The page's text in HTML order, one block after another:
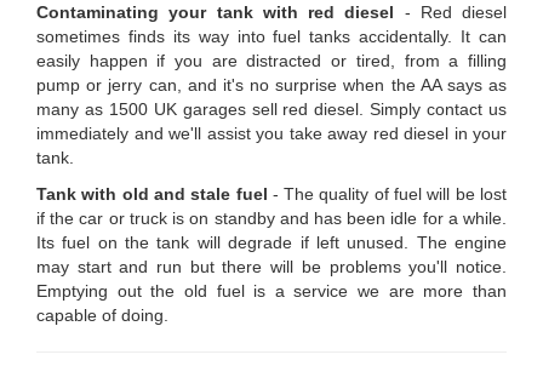
Contaminating your tank with red diesel - Red diesel
sometimes finds its way into fuel tanks accidentally. It can
easily happen if you are distracted or tired, from a filling
pump or jerry can, and it's no surprise when the AA says as
many as 1500 UK garages sell red diesel. Simply contact us
immediately and we'll assist you take away red diesel in your
tank.
Tank with old and stale fuel - The quality of fuel will be lost
if the car or truck is on standby and has been idle for a while.
Its fuel on the tank will degrade if left unused. The engine
may start and run but there will be problems you'll notice.
Emptying out the old fuel is a service we are more than
capable of doing.